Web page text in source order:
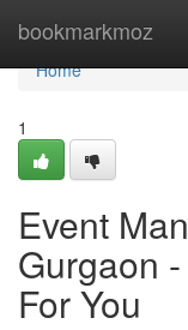
bookmarkmoz
Home
Home
1
Event
Gurgaon
For You